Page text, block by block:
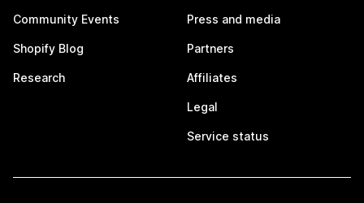
Community Events
Shopify Blog
Research
Press and media
Partners
Affiliates
Legal
Service status